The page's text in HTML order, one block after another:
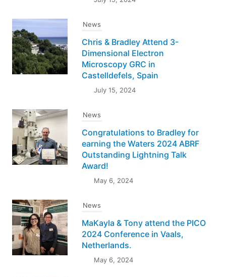
News
Chris & Bradley Attend 3-
Dimensional Electron
Microscopy GRC in
Castelldefels, Spain
July 15, 2024
News
Congratulations to Bradley for
earning the Waters 2024 ABRF
Outstanding Lightning Talk
Award!
May 6, 2024
News
MaKayla & Tony attend the PICO
2024 Conference in Vaals,
Netherlands.
May 6, 2024